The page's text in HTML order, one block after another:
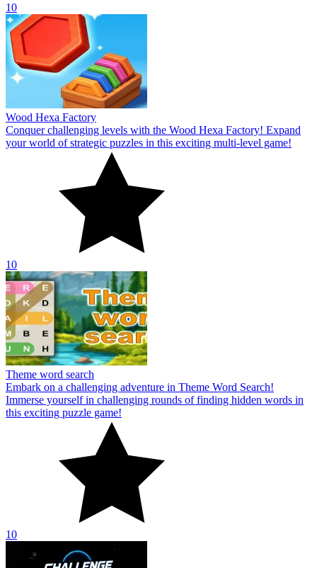
10
Wood Hexa Factory
Conquer challenging levels with the Wood Hexa Factory! Expand
your world of strategic puzzles in this exciting multi-level game!
10
Theme word search
Embark on a challenging adventure in Theme Word Search!
Immerse yourself in challenging rounds of finding hidden words in
this exciting puzzle game!
10